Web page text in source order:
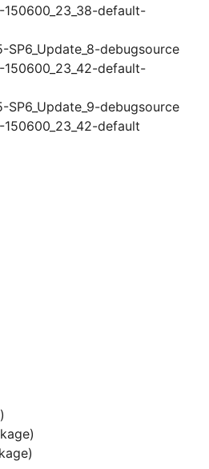
default-
SP6_Update_8-debugsource
default-
SP6_Update_9-debugsource
default